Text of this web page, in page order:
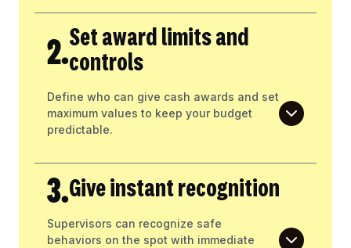
2.Set award limits and
controls
Define who can give cash awards and set
maximum values to keep your budget
predictable.
3.Give instant recognition
Supervisors can recognize safe
behaviors on the spot with immediate